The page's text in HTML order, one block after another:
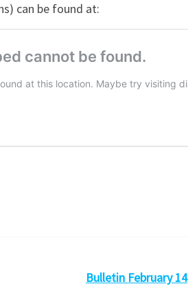
can be found at:
Bulletin February 14